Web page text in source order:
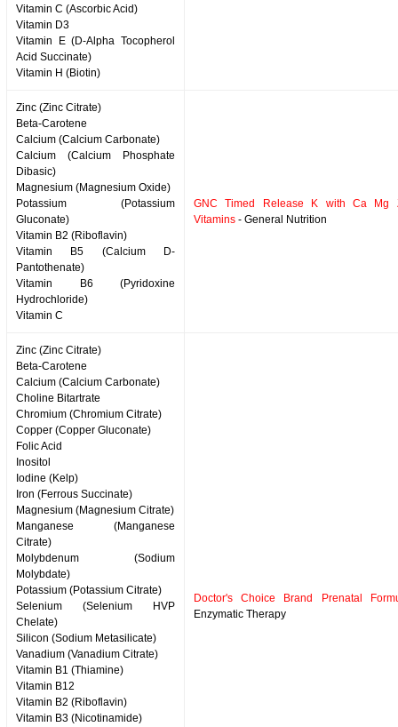
Vitamin C (Ascorbic Acid)
Vitamin D3
Vitamin E (D-Alpha Tocopherol
Acid Succinate)
Vitamin H (Biotin)
Zinc (Zinc Citrate)
Beta-Carotene
Calcium (Calcium Carbonate)
Calcium (Calcium Phosphate
Dibasic)
Magnesium (Magnesium Oxide)
Potassium (Potassium
Gluconate)
Vitamin B2 (Riboflavin)
Vitamin B5 (Calcium D-
Pantothenate)
Vitamin B6 (Pyridoxine
Hydrochloride)
Vitamin C
GNC Timed Release K with Ca Mg
Vitamins - General Nutrition
Zinc (Zinc Citrate)
Beta-Carotene
Calcium (Calcium Carbonate)
Choline Bitartrate
Chromium (Chromium Citrate)
Copper (Copper Gluconate)
Folic Acid
Inositol
Iodine (Kelp)
Iron (Ferrous Succinate)
Magnesium (Magnesium Citrate)
Manganese (Manganese
Citrate)
Molybdenum (Sodium
Molybdate)
Potassium (Potassium Citrate)
Selenium (Selenium HVP
Chelate)
Silicon (Sodium Metasilicate)
Vanadium (Vanadium Citrate)
Vitamin B1 (Thiamine)
Vitamin B12
Vitamin B2 (Riboflavin)
Vitamin B3 (Nicotinamide)
Doctor's Choice Brand Prenatal
Enzymatic Therapy